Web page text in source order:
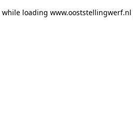
while loading www.ooststellingwerf.nl